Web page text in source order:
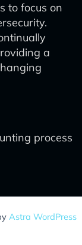
to focus on
a
process
Astra WordPress